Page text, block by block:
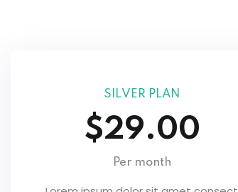
SILVER PLAN
$29.00
Per month